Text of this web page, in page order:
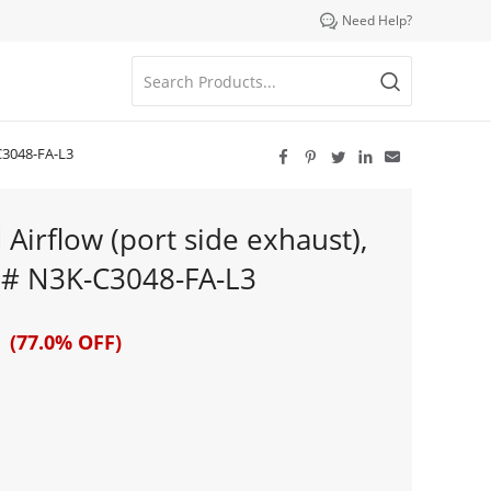
 Need Help?
FA-L3     
Airflow (port side exhaust),
N3K-C3048-FA-L3
OFF)